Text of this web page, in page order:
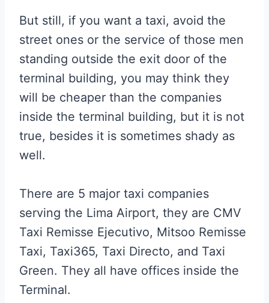
But still, if you want a taxi, avoid the
street ones or the service of those men
standing outside the exit door of the
terminal building, you may think they
will be cheaper than the companies
inside the terminal building, but it is not
true, besides it is sometimes shady as
well.
There are 5 major taxi companies
serving the Lima Airport, they are CMV
Taxi Remisse Ejecutivo, Mitsoo Remisse
Taxi, Taxi365, Taxi Directo, and Taxi
Green. They all have offices inside the
Terminal.